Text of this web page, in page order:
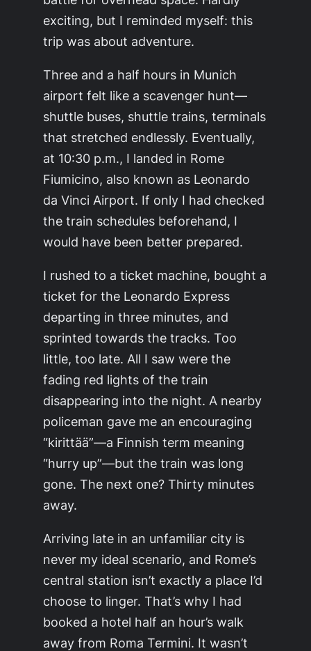
exciting, but I reminded myself: this
trip was about adventure.
Three and a half hours in Munich
airport felt like a scavenger hunt—
shuttle buses, shuttle trains, terminals
that stretched endlessly. Eventually,
at 10:30 p.m., I landed in Rome
Fiumicino, also known as Leonardo
da Vinci Airport. If only I had checked
the train schedules beforehand, I
would have been better prepared.
I rushed to a ticket machine, bought a
ticket for the Leonardo Express
departing in three minutes, and
sprinted towards the tracks. Too
little, too late. All I saw were the
fading red lights of the train
disappearing into the night. A nearby
policeman gave me an encouraging
“kirittää”—a Finnish term meaning
“hurry up”—but the train was long
gone. The next one? Thirty minutes
away.
Arriving late in an unfamiliar city is
never my ideal scenario, and Rome’s
central station isn’t exactly a place I’d
choose to linger. That’s why I had
booked a hotel half an hour’s walk
away from Roma Termini. It wasn’t